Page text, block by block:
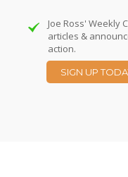
Joe Ross' Weekly
articles &
action.
SIGN UP